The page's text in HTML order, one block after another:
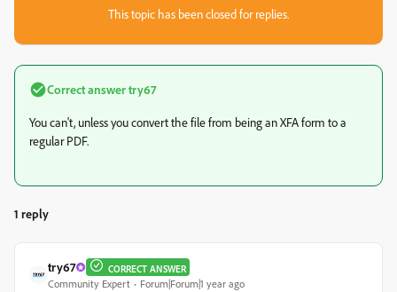
This topic has been closed for replies.
Correct answertry67
You can't, unless you convert the file from being an XFA form to a
regular PDF.
1 reply
try67 CORRECT ANSWER
Community Expert Forum|Forum|1 year ago